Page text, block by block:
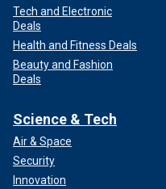
Tech and Electronic
Deals
Health and Fitness Deals
Beauty and Fashion
Deals
Science & Tech
Air & Space
Security
Innovation